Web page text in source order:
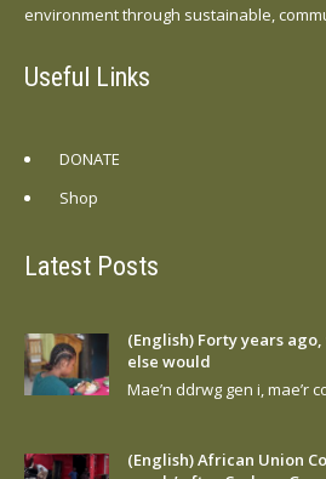
environment through sustainable,
Useful Links
DONATE
Shop
Latest Posts
(English) Forty years
else would
Mae’n ddrwg gen i, mae’r
(English) African Union